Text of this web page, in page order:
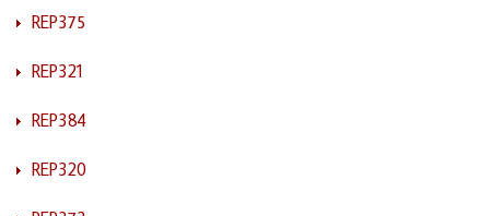
REP375
REP321
REP384
REP320